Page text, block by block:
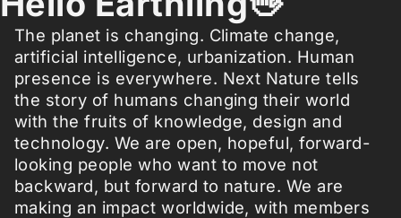
The planet is changing. Climate change,
artificial intelligence, urbanization. Human
presence is everywhere. Next Nature tells
the story of humans changing their world
with the fruits of knowledge, design and
technology. We are open, hopeful, forward-
looking people who want to move not
backward, but forward to nature. We are
making an impact worldwide, with members